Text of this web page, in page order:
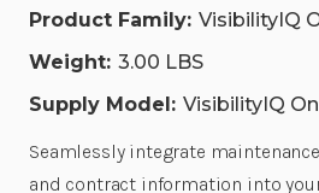
Product Family: VisibilityIQ
Weight: 3.00 LBS
Supply Model: VisibilityIQ
Seamlessly integrate
and contract information into